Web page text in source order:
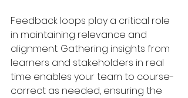
Feedback loops play a critical role
in maintaining relevance and
alignment. Gathering insights from
learners and stakeholders in real
time enables your team to course-
correct as needed, ensuring the